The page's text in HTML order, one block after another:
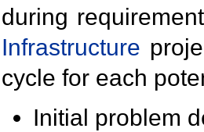
during
Infrastructure
cycle for each
Initial problem